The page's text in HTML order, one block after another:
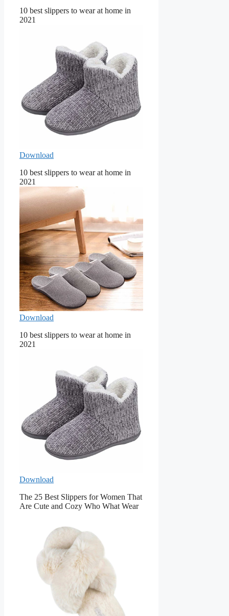
10 best slippers to wear at home in
2021
Download
10 best slippers to wear at home in
2021
Download
10 best slippers to wear at home in
2021
Download
The 25 Best Slippers for Women That
Are Cute and Cozy Who What Wear